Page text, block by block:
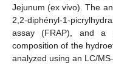
Jejunum (ex vivo). The
2,2-diphényl-1-
assay (FRAP), and a
composition of the
analyzed using an LC/